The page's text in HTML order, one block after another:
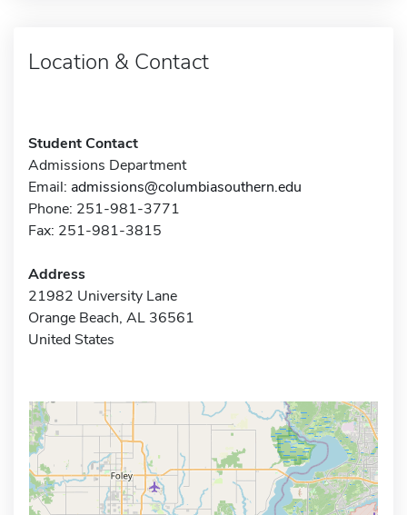
Location & Contact
Student Contact
Admissions Department
Email: admissions@columbiasouthern.edu
Phone: 251-981-3771
Fax: 251-981-3815
Address
21982 University Lane
Orange Beach, AL 36561
United States